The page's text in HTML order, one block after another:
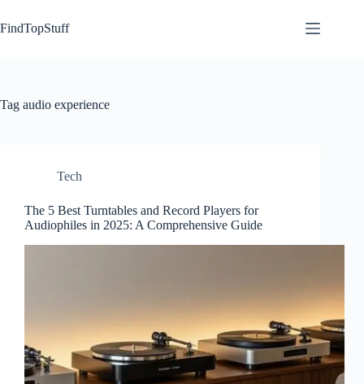
to
content
FindTopStuff
Tag audio experience
Tech
The 5 Best Turntables and Record Players for
Audiophiles in 2025: A Comprehensive Guide